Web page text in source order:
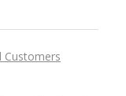
Customers